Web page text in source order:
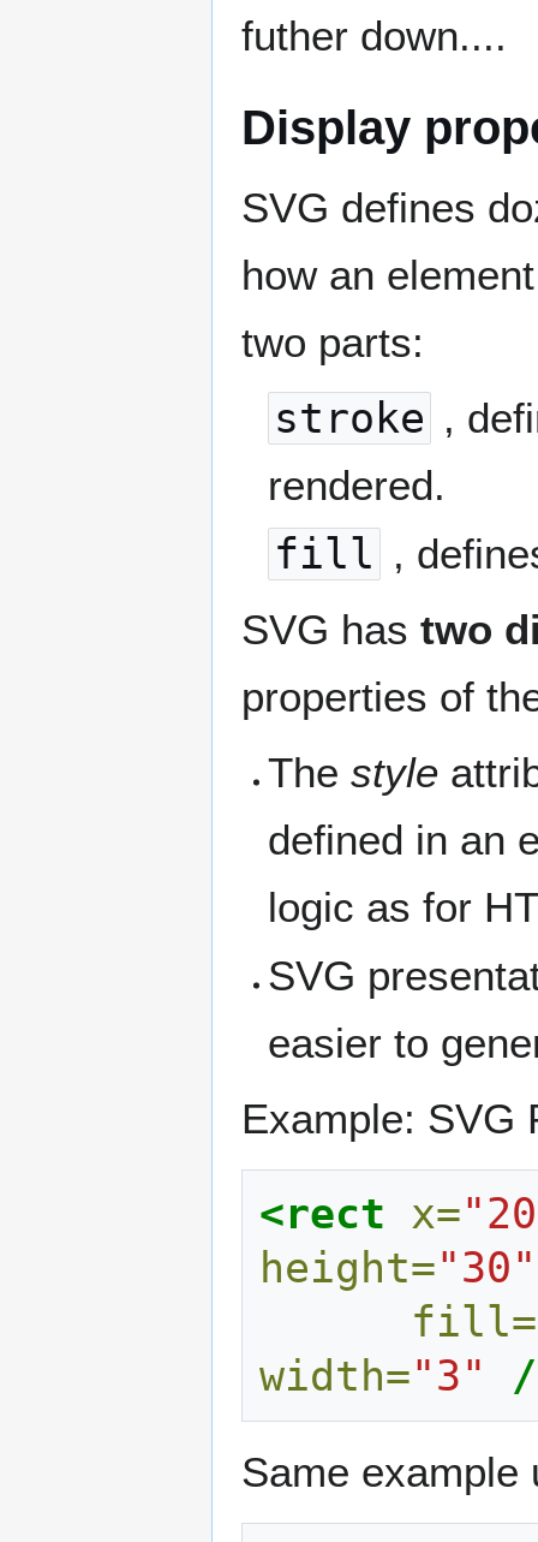
futher down....
Display
SVG defines
how an
two parts:
stroke ,
rendered.
fill ,
SVG has two
properties of
Thestyle
defined in an
logic as for
SVG
easier to
Example: SVG
<rect x=
height="30"
fill=
width="3"
Same example